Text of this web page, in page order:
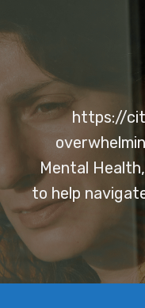
https://
Mental
to help